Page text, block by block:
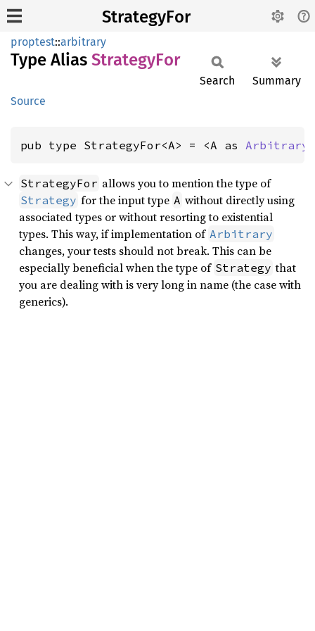
StrategyFor
proptest::arbitrary
Type Alias StrategyFor
Source
Search Summary
pub type StrategyFor<A> = <A as Arbitrary
StrategyFor allows you to mention the type of
Strategy for the input type A without directly using
associated types or without resorting to existential
types. This way, if implementation of Arbitrary
changes, your tests should not break. This can be
especially beneficial when the type of Strategy that
you are dealing with is very long in name (the case with
generics).